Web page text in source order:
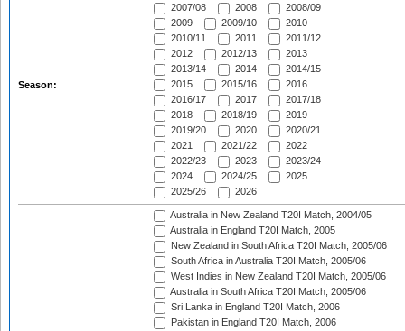
Season:
2007/08
2008
2008/09
2009
2009/10
2010
2010/11
2011
2011/12
2012
2012/13
2013
2013/14
2014
2014/15
2015
2015/16
2016
2016/17
2017
2017/18
2018
2018/19
2019
2019/20
2020
2020/21
2021
2021/22
2022
2022/23
2023
2023/24
2024
2024/25
2025
2025/26
2026
Australia in New Zealand T20I Match, 2004/05
Australia in England T20I Match, 2005
New Zealand in South Africa T20I Match, 2005/06
South Africa in Australia T20I Match, 2005/06
West Indies in New Zealand T20I Match, 2005/06
Australia in South Africa T20I Match, 2005/06
Sri Lanka in England T20I Match, 2006
Pakistan in England T20I Match, 2006